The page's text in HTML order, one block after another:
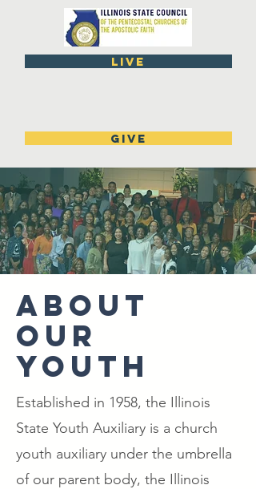
live
GIVE
ABOUT
OUR
YOUTH
Established in 1958, the Illinois
State Youth Auxiliary is a church
youth auxiliary under the umbrella
of our parent body, the Illinois